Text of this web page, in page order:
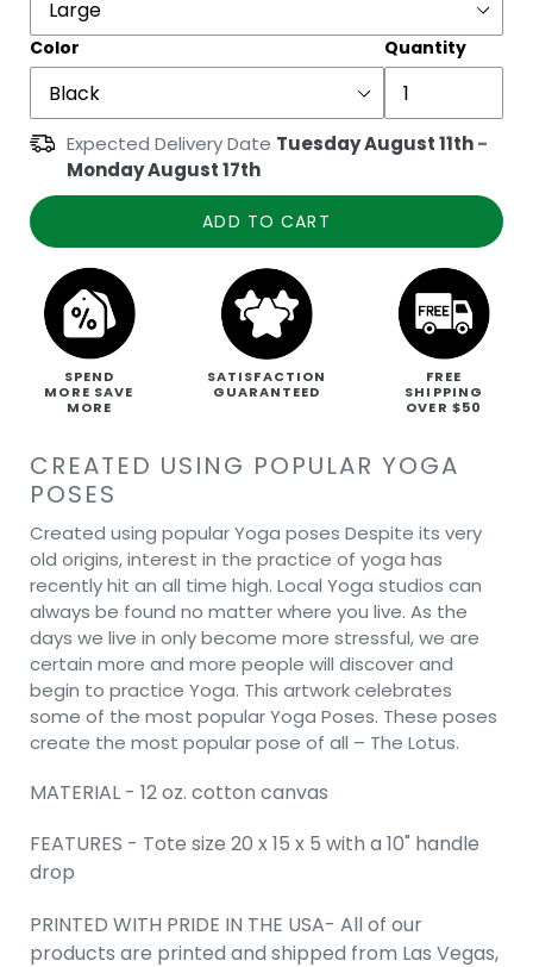
Color Quantity
Expected Delivery Date Tuesday August 11th-
Monday August 17th
ADD TO CART
SPEND
MORE SAVE
MORE
SATISFACTION
GUARANTEED
FREE
SHIPPING
OVER $50
CREATED USING POPULAR YOGA
POSES
Created using popular Yoga poses Despite its very
old origins, interest in the practice of yoga has
recently hit an all time high. Local Yoga studios can
always be found no matter where you live. As the
days we live in only become more stressful, we are
certain more and more people will discover and
begin to practice Yoga. This artwork celebrates
some of the most popular Yoga Poses. These poses
create the most popular pose of all – The Lotus.
MATERIAL - 12 oz. cotton canvas
FEATURES - Tote size 20 x 15 x 5 with a 10" handle
drop
PRINTED WITH PRIDE IN THE USA- All of our
products are printed and shipped from Las Vegas,